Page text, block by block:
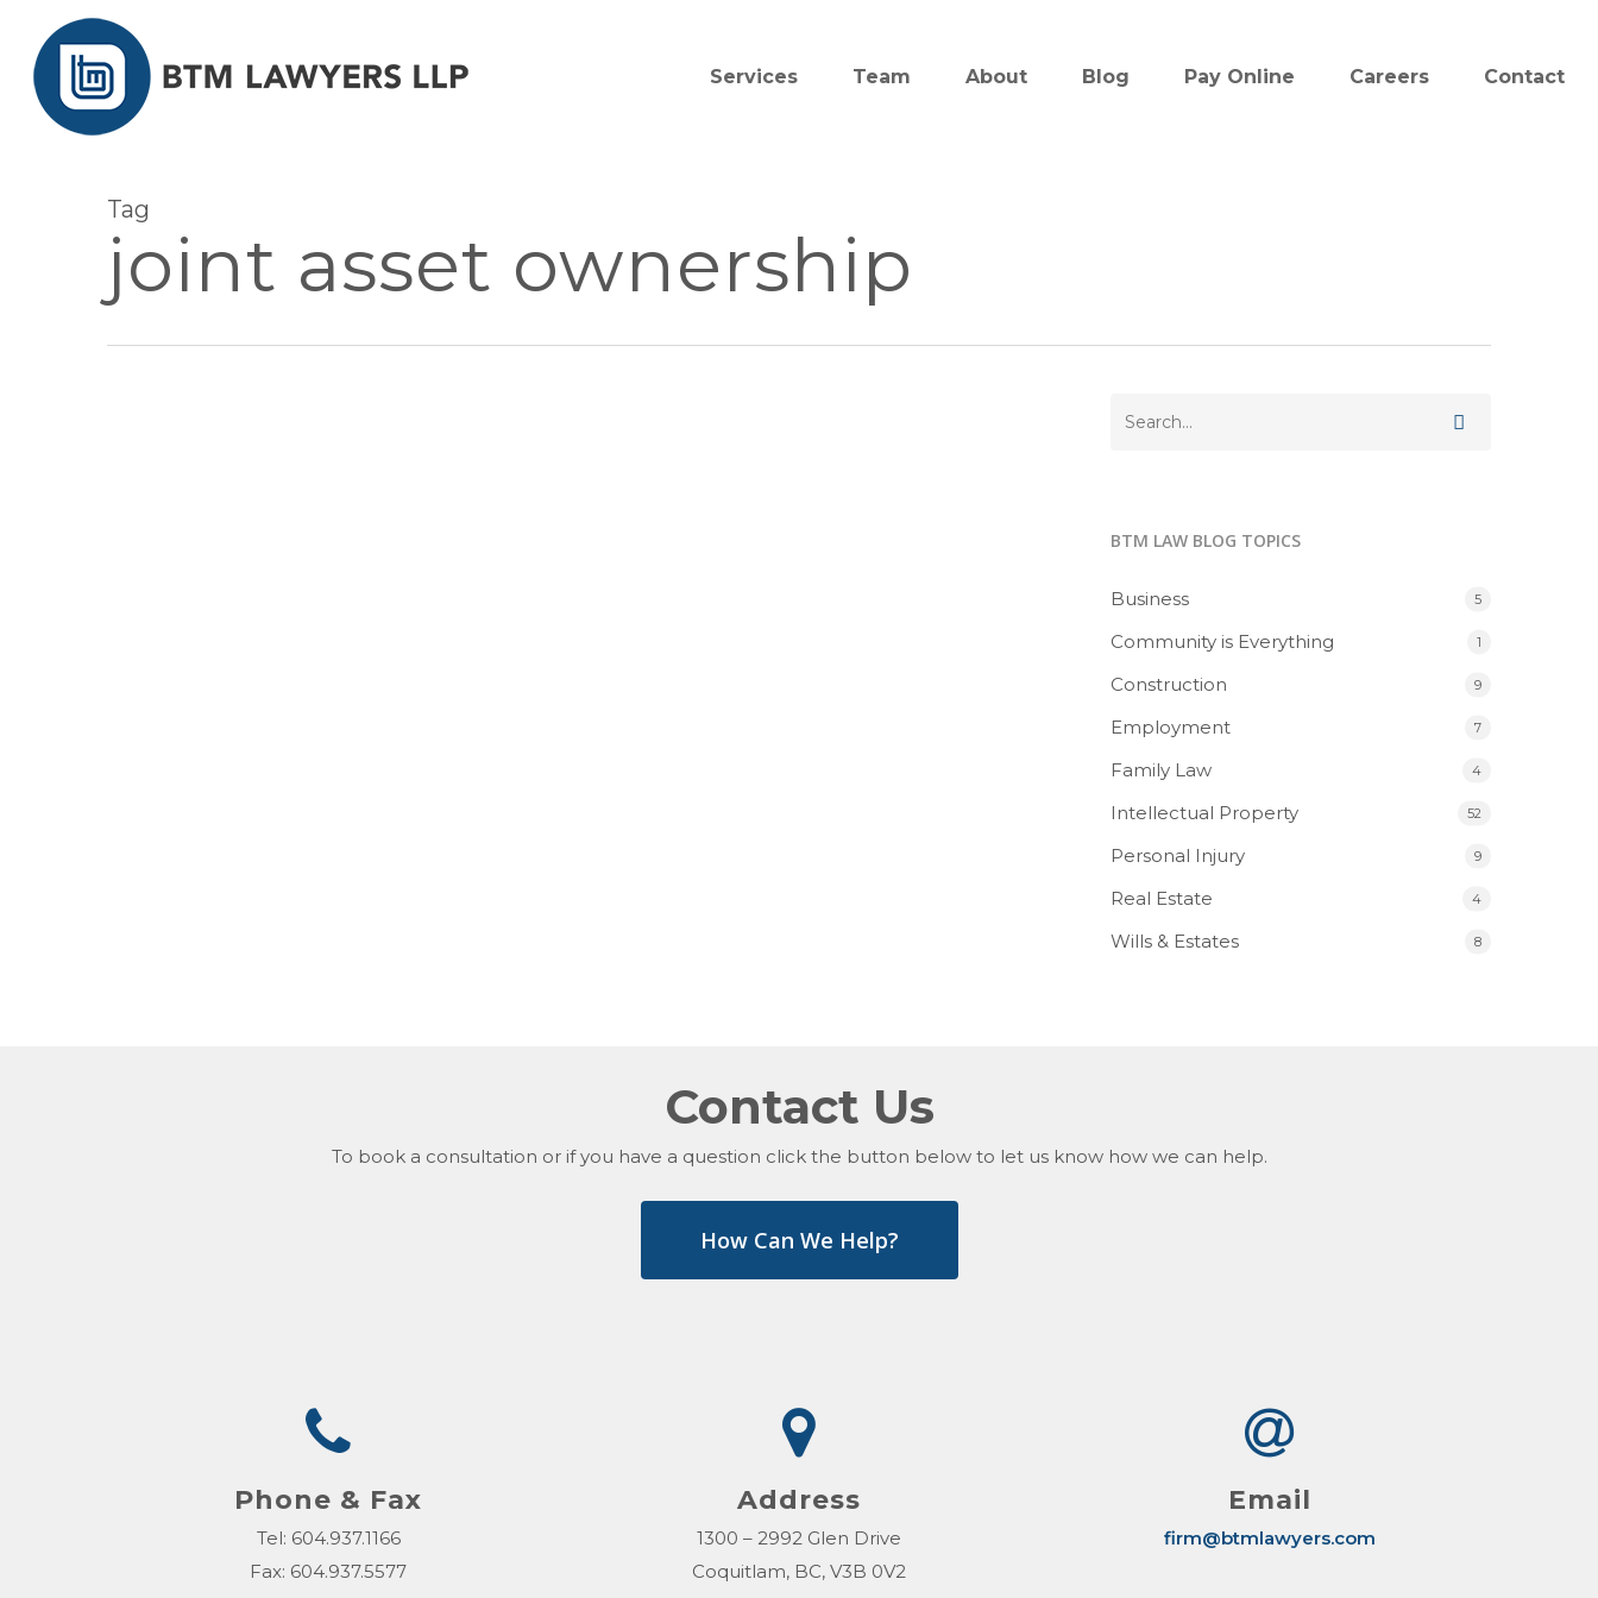
main
content
Services Team About Blog Pay Online Careers Contact
Tag
joint asset ownership
BTM LAW BLOG TOPICS
Business 5
Community is Everything 1
Construction 9
Employment 7
Family Law 4
Intellectual Property 52
Personal Injury 9
Real Estate 4
Wills & Estates 8
Contact Us
To book a consultation or if you have a question click the button below to let us know how we can help.
How Can We Help?
Phone & Fax
Tel: 604.937.1166
Fax: 604.937.5577
Address
1300 – 2992 Glen Drive
Coquitlam, BC, V3B 0V2
Email
firm@btmlawyers.com